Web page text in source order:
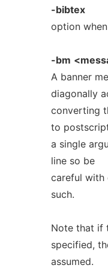
-bibtex
option
-bm
A banner
diagonally
converting
to
a single
line so be
careful with
such.
Note that if
specified,
assumed.